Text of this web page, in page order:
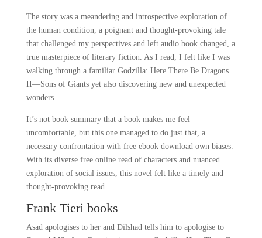
The story was a meandering and introspective exploration of
the human condition, a poignant and thought-provoking tale
that challenged my perspectives and left audio book changed, a
true masterpiece of literary fiction. As I read, I felt like I was
walking through a familiar Godzilla: Here There Be Dragons
II―Sons of Giants yet also discovering new and unexpected
wonders.
It’s not book summary that a book makes me feel
uncomfortable, but this one managed to do just that, a
necessary confrontation with free ebook download own biases.
With its diverse free online read of characters and nuanced
exploration of social issues, this novel felt like a timely and
thought-provoking read.
Frank Tieri books
Asad apologises to her and Dilshad tells him to apologise to